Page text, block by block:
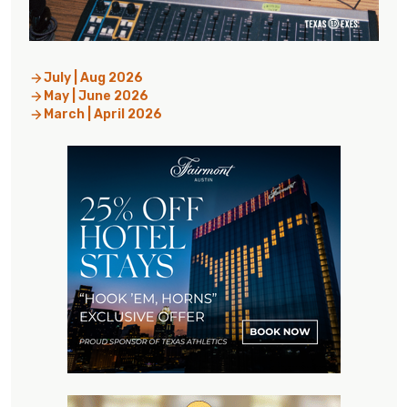
July | Aug 2026
May | June 2026
March | April 2026